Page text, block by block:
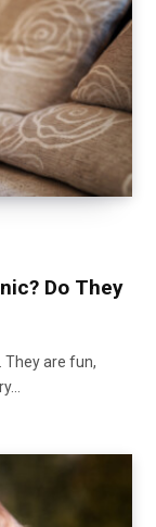
Do They
They are fun,